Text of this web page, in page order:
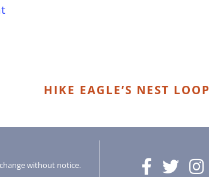
HIKE EAGLE’S NEST LOOP
without notice.